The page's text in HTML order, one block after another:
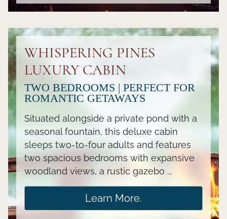
WHISPERING PINES
LUXURY CABIN
TWO BEDROOMS | PERFECT FOR
ROMANTIC GETAWAYS
Situated alongside a private pond with a
seasonal fountain, this deluxe cabin
sleeps two-to-four adults and features
two spacious bedrooms with expansive
woodland views, a rustic gazebo ...
Learn More.